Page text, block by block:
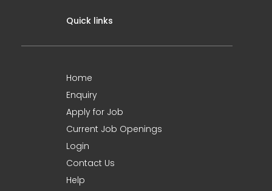
Quick links
Home
Enquiry
Apply for Job
Current Job Openings
Login
Contact Us
Help